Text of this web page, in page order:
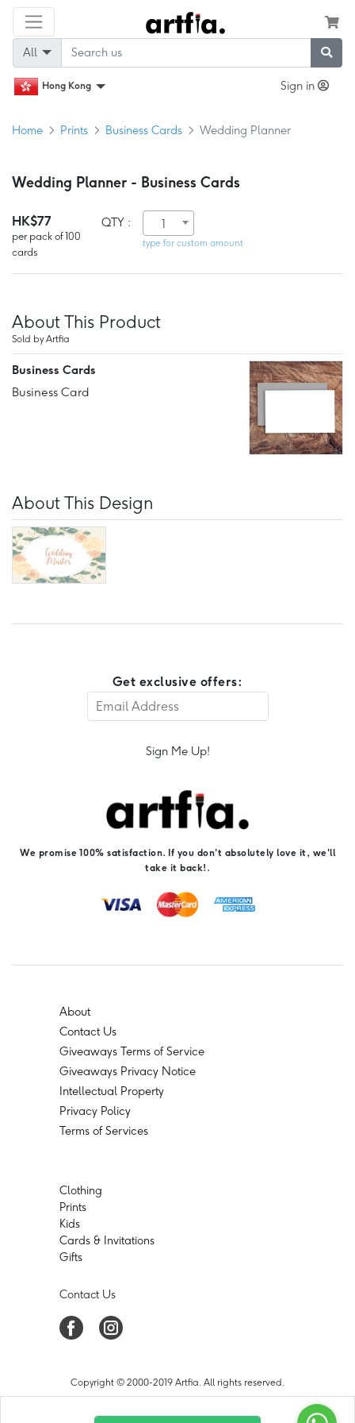
All
Hong Kong Sign in
Home Prints Business Cards Wedding Planner
Wedding Planner - Business Cards
HK$77
per pack of 100
cards
QTY : 1
type for custom amount
About This Product
Sold by Artfia
Business Cards
Business Card
About This Design
Get exclusive offers:
Sign Me Up!
We promise 100% satisfaction. If you don't absolutely love it, we'll
take it back!.
About
Contact Us
Giveaways Terms of Service
Giveaways Privacy Notice
Intellectual Property
Privacy Policy
Terms of Services
Clothing
Prints
Kids
Cards & Invitations
Gifts
Contact Us
Copyright © 2000-2019 Artfia. All rights reserved.